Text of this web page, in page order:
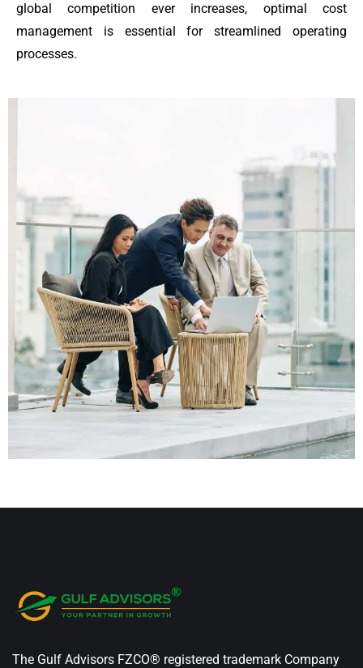
global competition ever increases, optimal cost
management is essential for streamlined operating
processes.
The Gulf Advisors FZCO® registered trademark Company